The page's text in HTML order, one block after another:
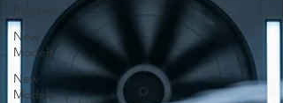
Reviews
New
Models
New
Models